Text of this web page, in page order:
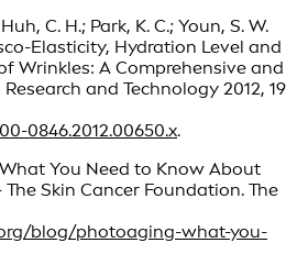
C. H.; Park, K. C.; Youn, S. W.
Elasticity, Hydration Level and
Wrinkles: A Comprehensive and
and Technology 2012, 19
0846.2012.00650.x.
You Need to Know About
Skin Cancer Foundation. The
blog/photoaging-what-you-